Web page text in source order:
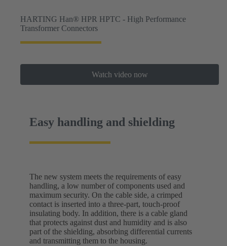
HARTING Han® HPR HPTC - High Performance
Transformer Connectors
Watch video now
Easy handling and shielding
The new system meets the requirements of easy
handling, a low number of components used and
maximum security. On the cable side, a crimped
contact is inserted into a three-part, touch-proof
insulating body. In addition, there is a cable gland
that protects against dust and humidity and is also
part of the shielding, absorbing differential currents
and transmitting them to the housing.